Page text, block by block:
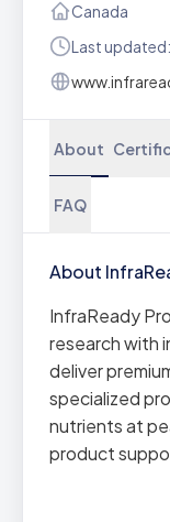
Canada
Last
About
FAQ
About
InfraReady
research with
deliver
specialized
nutrients at
product